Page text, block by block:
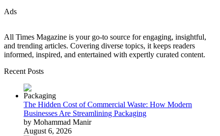
Ads
All Times Magazine is your go-to source for engaging, insightful,
and trending articles. Covering diverse topics, it keeps readers
informed, inspired, and entertained with expertly curated content.
Recent Posts
The Hidden Cost of Commercial Waste: How Modern
Businesses Are Streamlining Packaging
by Mohammad Manir
August 6, 2026